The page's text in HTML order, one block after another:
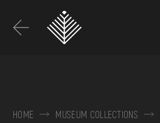
основного
COLLECTIONS
HOME MUSEUM COLLECTIONS